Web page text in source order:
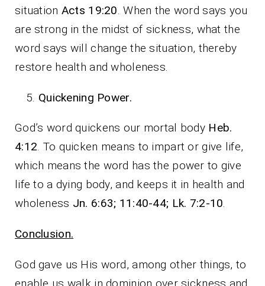
situation Acts 19:20. When the word says you
are strong in the midst of sickness, what the
word says will change the situation, thereby
restore health and wholeness.
Quickening Power.
God’s word quickens our mortal body Heb.
4:12. To quicken means to impart or give life,
which means the word has the power to give
life to a dying body, and keeps it in health and
wholeness Jn. 6:63; 11:40-44; Lk. 7:2-10.
Conclusion.
God gave us His word, among other things, to